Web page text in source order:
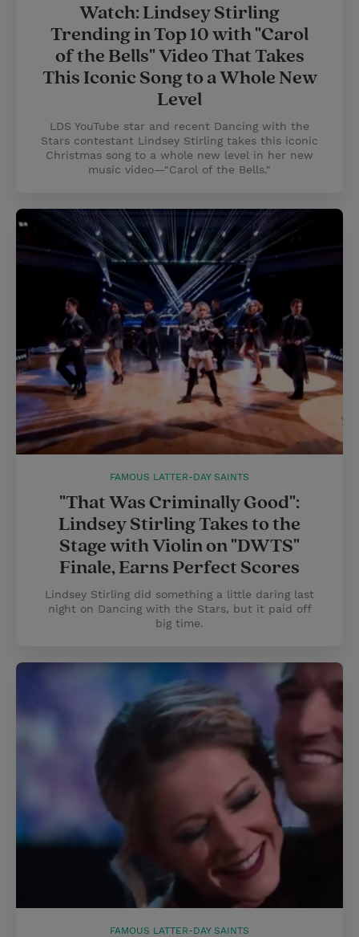
Watch: Lindsey Stirling
Trending in Top 10 with "Carol
of the Bells" Video That Takes
This Iconic Song to a Whole New
Level
LDS YouTube star and recent Dancing with the
Stars contestant Lindsey Stirling takes this iconic
Christmas song to a whole new level in her new
music video—"Carol of the Bells."
FAMOUS LATTER-DAY SAINTS
"That Was Criminally Good":
Lindsey Stirling Takes to the
Stage with Violin on "DWTS"
Finale, Earns Perfect Scores
Lindsey Stirling did something a little daring last
night on Dancing with the Stars, but it paid off
big time.
FAMOUS LATTER-DAY SAINTS